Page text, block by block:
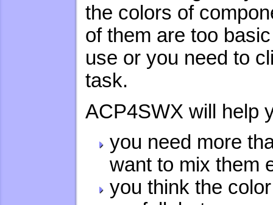
the colors of
of them are too
use or you need to
task.
ACP4SWX will help
you need more
want to mix them
you think the